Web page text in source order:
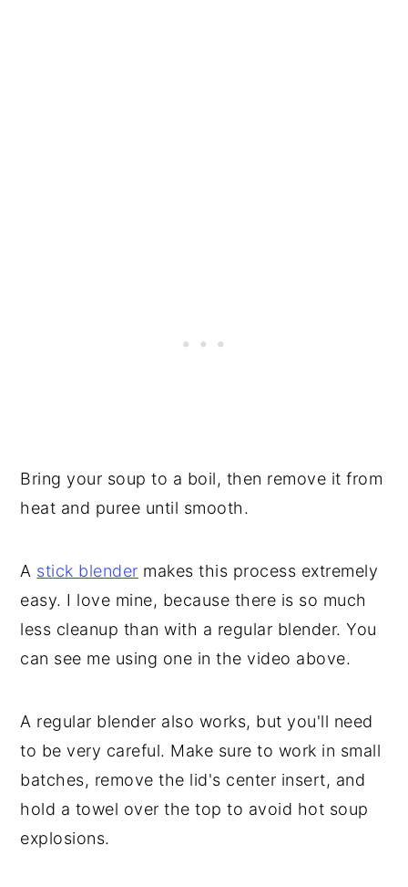
Bring your soup to a boil, then remove it from
heat and puree until smooth.
A stick blender makes this process extremely
easy. I love mine, because there is so much
less cleanup than with a regular blender. You
can see me using one in the video above.
A regular blender also works, but you'll need
to be very careful. Make sure to work in small
batches, remove the lid's center insert, and
hold a towel over the top to avoid hot soup
explosions.